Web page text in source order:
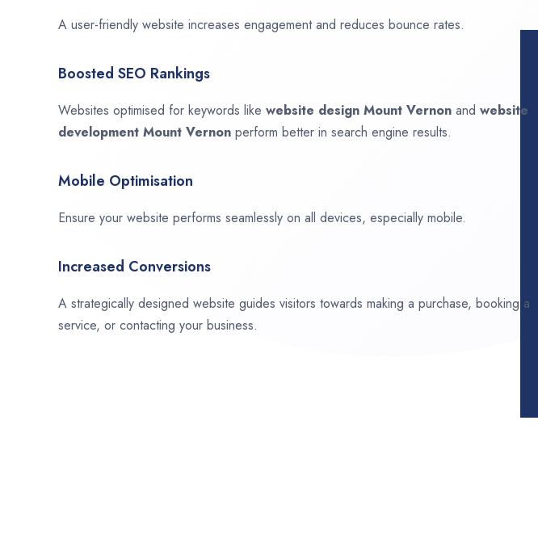
A user-friendly website increases engagement and reduces bounce rates.
Boosted SEO Rankings
Websites optimised for keywords like website design Mount Vernon and website
development Mount Vernon perform better in search engine results.
Mobile Optimisation
Ensure your website performs seamlessly on all devices, especially mobile.
Increased Conversions
A strategically designed website guides visitors towards making a purchase, booking a
service, or contacting your business.